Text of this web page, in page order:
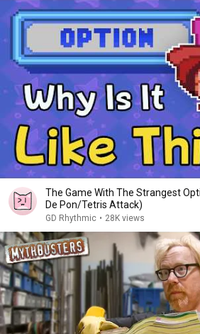
The Game With The Strangest
De Pon/Tetris Attack)
GD Rhythmic • 28K views